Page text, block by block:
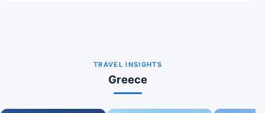
TRAVEL INSIGHTS
Greece